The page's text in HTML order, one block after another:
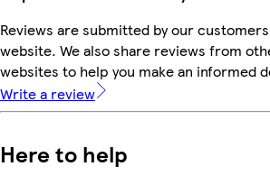
Reviews are submitted by our
website. We also share reviews from
websites to help you make an informed
Write a review
Here to help